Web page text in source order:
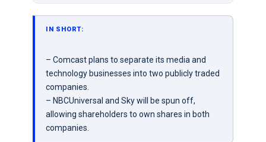
IN SHORT:
– Comcast plans to separate its media and
technology businesses into two publicly traded
companies.
– NBCUniversal and Sky will be spun off,
allowing shareholders to own shares in both
companies.